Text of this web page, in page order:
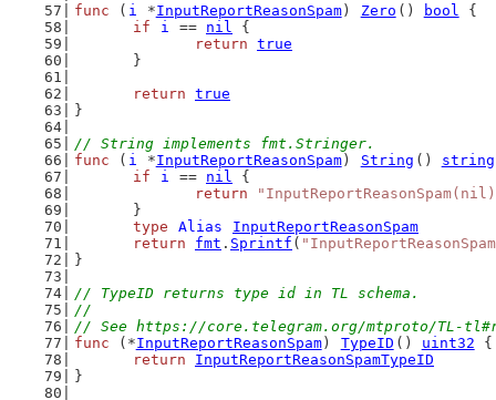
func ( i *InputReportReasonSpam) Zero () bool {
if
i == nil {
return true
	}
return true
}
// String implements fmt.Stringer.
func ( i *InputReportReasonSpam) String () string
if
i == nil {
return
	}
type
Alias
InputReportReasonSpam
return
fmt . Sprintf (
}
// TypeID returns type id in TL schema.
//
// See https://core.telegram.org/mtproto/TL-
func (*InputReportReasonSpam) TypeID () uint32 {
return
InputReportReasonSpamTypeID
}